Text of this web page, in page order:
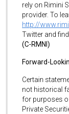
rely on Rimini
provider. To
http://
Twitter and
(C-RMNI)
Forward-
Certain
not historical
for purposes
Private